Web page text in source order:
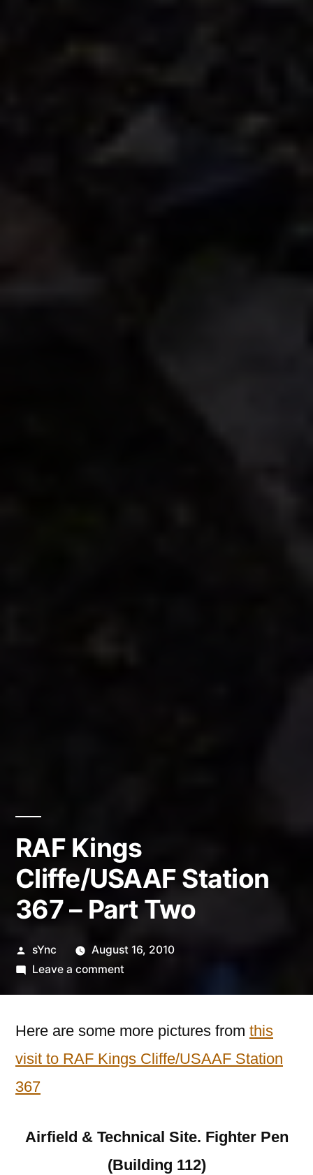
RAF Kings
Cliffe/USAAF Station
367 – Part Two
Posted
by
sYnc
August 16, 2010
Leave a commenton
Cliffe/USAAF
367
Here are some more pictures from this
visit to RAF Kings Cliffe/USAAF Station
367
Airfield & Technical Site. Fighter Pen
(Building 112)